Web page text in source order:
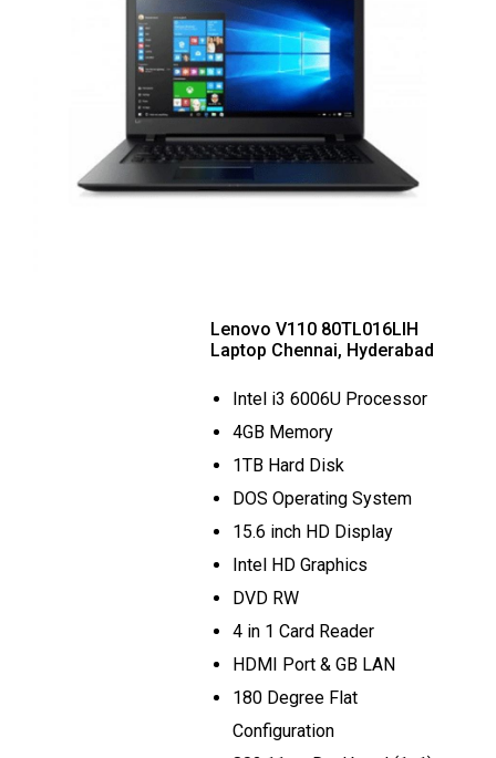
Lenovo V110 80TL016LIH
Laptop Chennai, Hyderabad
Intel i3 6006U Processor
4GB Memory
1TB Hard Disk
DOS Operating System
15.6 inch HD Display
Intel HD Graphics
DVD RW
4 in 1 Card Reader
HDMI Port & GB LAN
180 Degree Flat
Configuration